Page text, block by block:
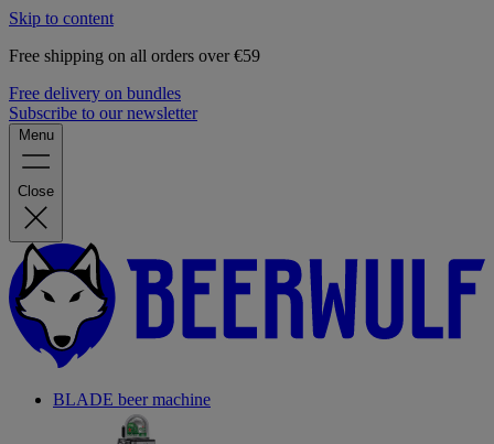
Skip to content
Free shipping on all orders over €59
Free delivery on bundles
Subscribe to our newsletter
Menu
Close
BLADE beer machine